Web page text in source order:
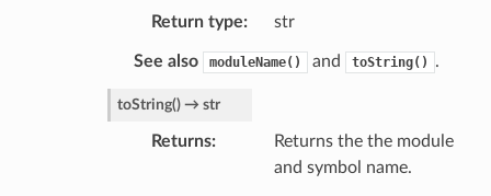
Return type str
See also moduleName() and toString() .
toString()→ str
Returns
Returns the the module
and symbol name.